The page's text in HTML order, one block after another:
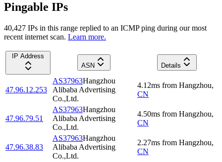
Pingable IPs
40,427 IPs in this range replied to an ICMP ping during our most
recent internet scan. Learn more.
IP Address
ASN
Details
47.96.12.253
AS37963Hangzhou
Alibaba Advertising
Co.,Ltd.
4.12ms from Hangzhou,
CN
47.96.79.51
AS37963Hangzhou
Alibaba Advertising
Co.,Ltd.
4.50ms from Hangzhou,
CN
47.96.38.83
AS37963Hangzhou
Alibaba Advertising
Co.,Ltd.
2.27ms from Hangzhou,
CN